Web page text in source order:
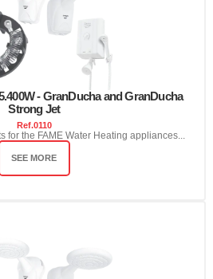
- GranDucha and GranDucha
Strong Jet
Ref.0110
for the FAME Water Heating appliances...
SEE MORE